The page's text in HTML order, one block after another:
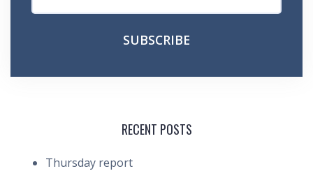
RECENT POSTS
Thursday report